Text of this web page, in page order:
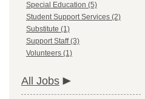
Special Education (5)
Student Support Services (2)
Substitute (1)
Support Staff (3)
Volunteers (1)
All Jobs